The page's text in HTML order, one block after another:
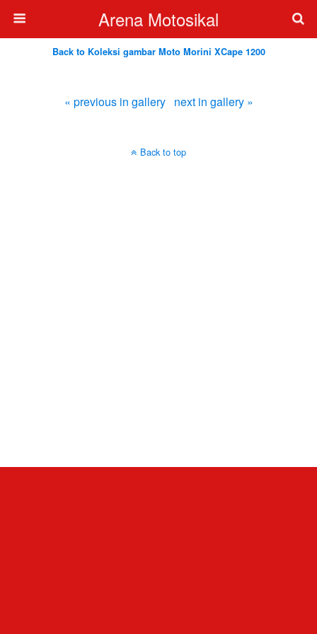
Arena Motosikal
Back to Koleksi gambar Moto Morini XCape 1200
« previous in gallery next in gallery »
Back to top